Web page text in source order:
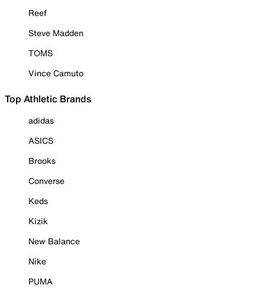
Reef
Steve Madden
TOMS
Vince Camuto
Top Athletic Brands
adidas
ASICS
Brooks
Converse
Keds
Kizik
New Balance
Nike
PUMA